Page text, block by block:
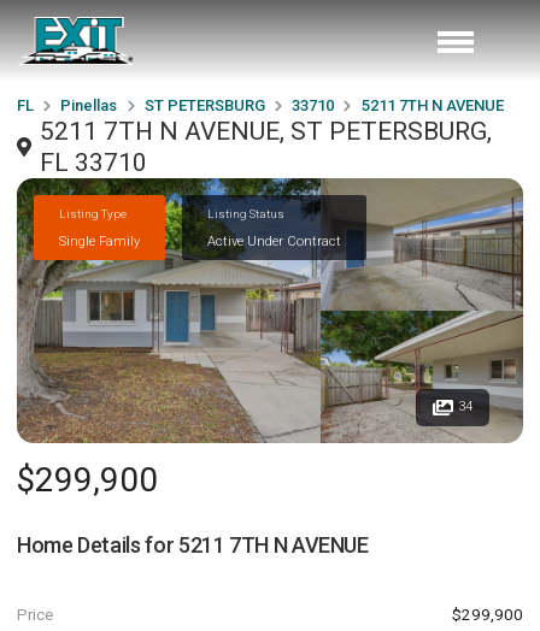
FL Pinellas ST PETERSBURG 33710 5211 7TH N AVENUE
5211 7TH N AVENUE, ST PETERSBURG,
FL 33710
Listing Type
Single Family
Listing Status
Active Under Contract
34
$299,900
Home Details for 5211 7TH N AVENUE
Price $299,900